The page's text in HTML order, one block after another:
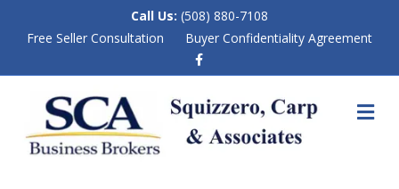
Call Us: (508) 880-7108
Free Seller Consultation
Buyer Confidentiality Agreement
b
o
o
M
E